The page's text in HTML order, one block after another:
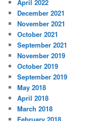
April 2022
December 2021
November 2021
October 2021
September 2021
November 2019
October 2019
September 2019
May 2018
April 2018
March 2018